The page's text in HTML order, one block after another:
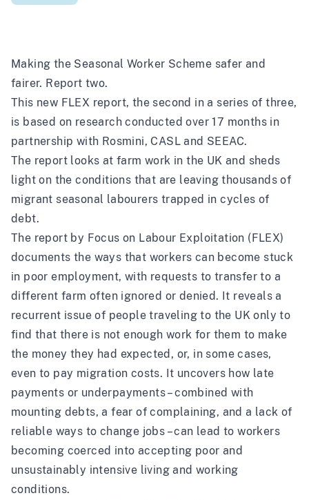
Making the Seasonal Worker Scheme safer and
fairer. Report two.
This new FLEX report, the second in a series of three,
is based on research conducted over 17 months in
partnership with Rosmini, CASL and SEEAC.
The report looks at farm work in the UK and sheds
light on the conditions that are leaving thousands of
migrant seasonal labourers trapped in cycles of
debt.
The report by Focus on Labour Exploitation (FLEX)
documents the ways that workers can become stuck
in poor employment, with requests to transfer to a
different farm often ignored or denied. It reveals a
recurrent issue of people traveling to the UK only to
find that there is not enough work for them to make
the money they had expected, or, in some cases,
even to pay migration costs. It uncovers how late
payments or underpayments – combined with
mounting debts, a fear of complaining, and a lack of
reliable ways to change jobs – can lead to workers
becoming coerced into accepting poor and
unsustainably intensive living and working
conditions.